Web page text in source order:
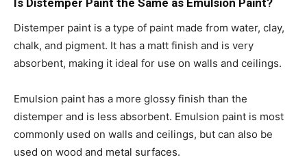
Is Distemper Paint the Same as Emulsion Paint?
Distemper paint is a type of paint made from water, clay,
chalk, and pigment. It has a matt finish and is very
absorbent, making it ideal for use on walls and ceilings.
Emulsion paint has a more glossy finish than the
distemper and is less absorbent. Emulsion paint is most
commonly used on walls and ceilings, but can also be
used on wood and metal surfaces.